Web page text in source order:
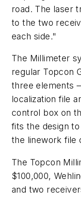
road. The laser
to the two
each side."
The Millimeter
regular Topcon
three elements
localization file
control box on
fits the design
the linework file
The Topcon
$100,000,
and two